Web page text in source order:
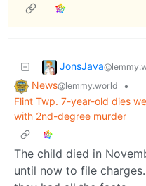
JonsJava
News@lemmy.world
•
Flint Twp. 7-year-old dies
with 2nd-degree murder
The child died in
until now to file